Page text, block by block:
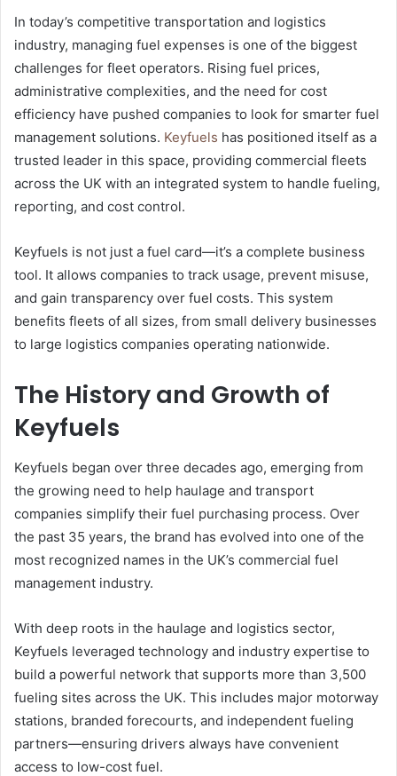
In today’s competitive transportation and logistics
industry, managing fuel expenses is one of the biggest
challenges for fleet operators. Rising fuel prices,
administrative complexities, and the need for cost
efficiency have pushed companies to look for smarter fuel
management solutions. Keyfuels has positioned itself as a
trusted leader in this space, providing commercial fleets
across the UK with an integrated system to handle fueling,
reporting, and cost control.
Keyfuels is not just a fuel card—it’s a complete business
tool. It allows companies to track usage, prevent misuse,
and gain transparency over fuel costs. This system
benefits fleets of all sizes, from small delivery businesses
to large logistics companies operating nationwide.
The History and Growth of
Keyfuels
Keyfuels began over three decades ago, emerging from
the growing need to help haulage and transport
companies simplify their fuel purchasing process. Over
the past 35 years, the brand has evolved into one of the
most recognized names in the UK’s commercial fuel
management industry.
With deep roots in the haulage and logistics sector,
Keyfuels leveraged technology and industry expertise to
build a powerful network that supports more than 3,500
fueling sites across the UK. This includes major motorway
stations, branded forecourts, and independent fueling
partners—ensuring drivers always have convenient
access to low-cost fuel.